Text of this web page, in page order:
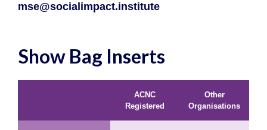
mse@socialimpact.institute
Show Bag Inserts
ACNC
Registered
Other
Organisations